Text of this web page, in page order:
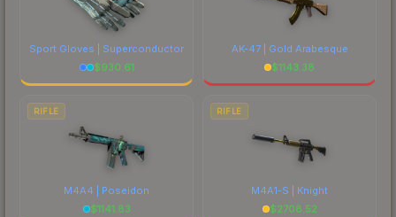
Sport Gloves | Superconductor
$930.61
AK-47 | Gold Arabesque
$1143.38
RIFLE
M4A4 | Poseidon
$1141.83
RIFLE
M4A1-S | Knight
$2708.52